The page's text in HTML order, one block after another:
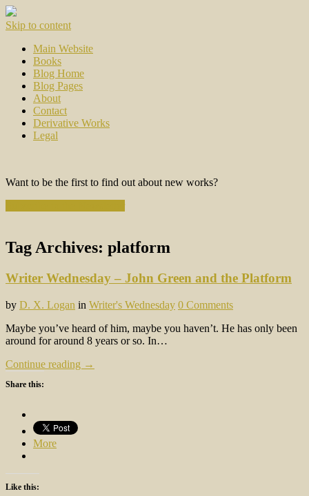
Skip to content
Main Website
Books
Blog Home
Blog Pages
About
Contact
Derivative Works
Legal
Want to be the first to find out about new works?
Tag Archives: platform
Writer Wednesday – John Green and the Platform
by D. X. Logan in Writer's Wednesday 0 Comments
Maybe you’ve heard of him, maybe you haven’t. He has only been
around for around 8 years or so. In…
Continue reading →
Share this:
More
Like this: